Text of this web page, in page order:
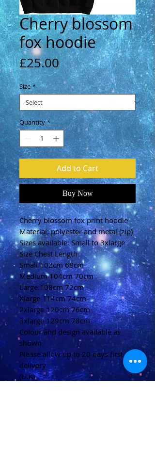
Cherry blossom
fox hoodie
£25.00Price
Size *
Quantity *
Add to Cart
Buy Now
Cherry blossom fox print hoodie
Material: polyester and metal (zip)
Sizes available: Small to 3xlarge
Size Chest Length
Small 102cm 68cm
Medium 104cm 70cm
Large 108cm 72cm
Xlarge 114cm 74cm
2xlarge 120cm 76cm
3xlarge 129cm 78cm
Colour and design available as
shown
Please allow up to 20 days first
delivery
(U.K)